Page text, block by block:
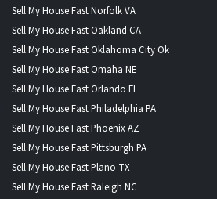
Sell My House Fast Norfolk VA
Sell My House Fast Oakland CA
Sell My House Fast Oklahoma City Ok
Sell My House Fast Omaha NE
Sell My House Fast Orlando FL
Sell My House Fast Philadelphia PA
Sell My House Fast Phoenix AZ
Sell My House Fast Pittsburgh PA
Sell My House Fast Plano TX
Sell My House Fast Raleigh NC